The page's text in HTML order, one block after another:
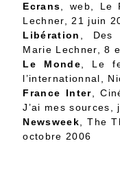
Ecrans , web, Le
Lechner, 21 juin
Libération
Des
Marie Lechner, 8
Le Monde
Le
l’internationnal
,
France Inter ,
J’ai mes sources,
Newsweek ,The
octobre 2006